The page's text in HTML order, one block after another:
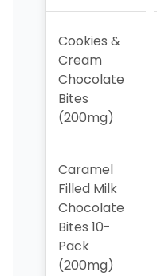
Cookies &
Cream
Chocolate
Bites
(200mg)
Caramel
Filled Milk
Chocolate
Bites 10-
Pack
(200mg)